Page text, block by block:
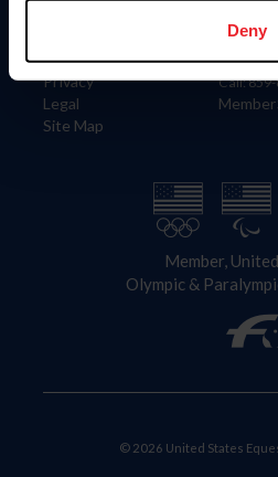
Deny
Careers
Privacy
Legal
Site Map
4001
Call:
Member,
Olympic &
© 2026 United States